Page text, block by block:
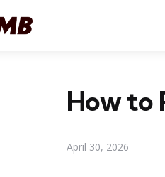
How to
April 30, 2026